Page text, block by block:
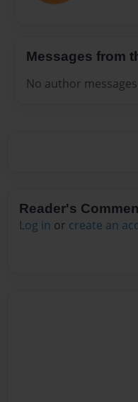
Messages from
No author
Reader's
Log in or create an